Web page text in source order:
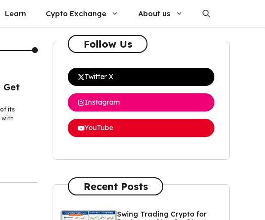
Learn Cypto Exchange About us
Get
its
Follow Us
Twitter X
Instagram
YouTube
Recent Posts
Swing Trading Crypto for